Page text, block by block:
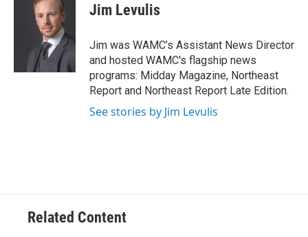
Jim Levulis
Jim was WAMC’s Assistant News Director
and hosted WAMC's flagship news
programs: Midday Magazine, Northeast
Report and Northeast Report Late Edition.
See stories by Jim Levulis
Related Content